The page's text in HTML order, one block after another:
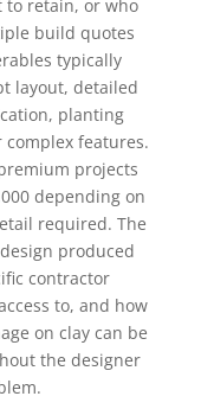
to retain, or who
build quotes
typically
layout, detailed
planting
features.
projects
depending on
required. The
produced
contractor
to, and how
on clay can be
the designer